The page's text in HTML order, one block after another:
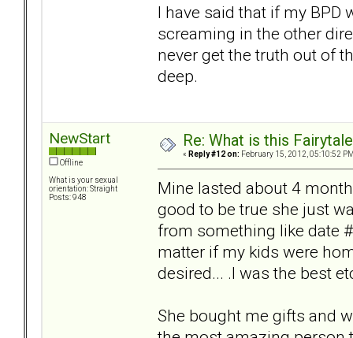
I have said that if my BPD
screaming in the other
never get the truth out of
deep.
NewStart
Offline
What is your sexual
orientation: Straight
Posts: 948
Re: What is this
« Reply #12 on: February 15, 2012, 05:10:52
Mine lasted about 4
good to be true she just
from something like date
matter if my kids were
desired... .I was the best
She bought me gifts and